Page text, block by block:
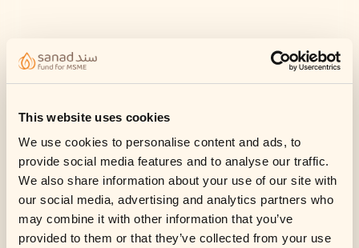
This website uses cookies
We use cookies to personalise content and ads, to
provide social media features and to analyse our traffic.
We also share information about your use of our site with
our social media, advertising and analytics partners who
may combine it with other information that you’ve
provided to them or that they’ve collected from your use